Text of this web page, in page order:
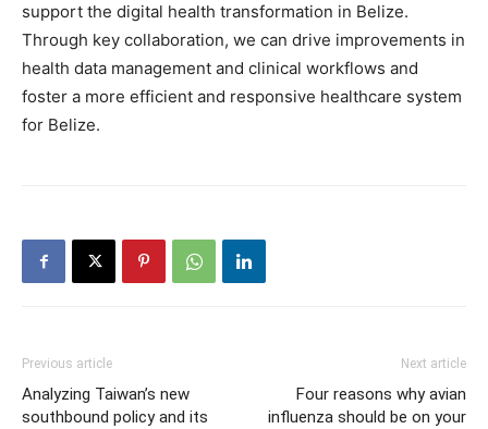
support the digital health transformation in Belize.
Through key collaboration, we can drive improvements in
health data management and clinical workflows and
foster a more efficient and responsive healthcare system
for Belize.
Previous article
Analyzing Taiwan’s new
southbound policy and its
Next article
Four reasons why avian
influenza should be on your